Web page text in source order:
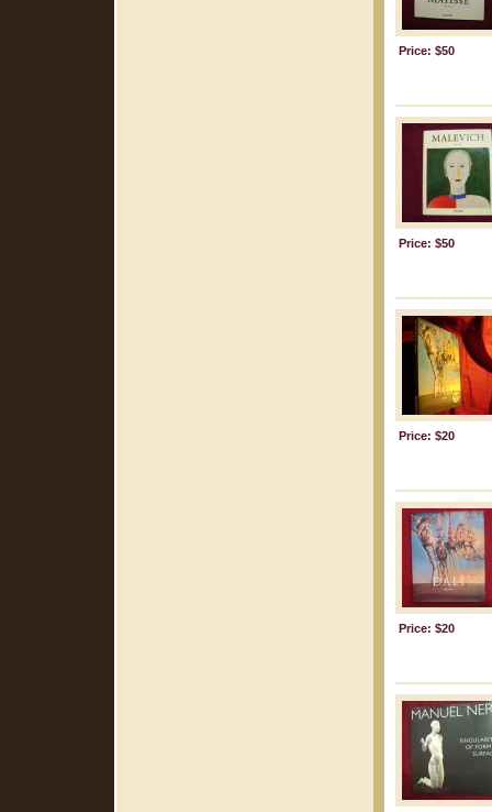
Price: $50
Price: $50
Price: $20
Price: $20